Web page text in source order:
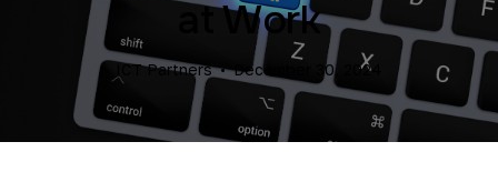
at Work
ICT Partners December 30, 2024